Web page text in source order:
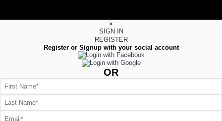
×
SIGN IN
REGISTER
Register or Signup with your social account
OR